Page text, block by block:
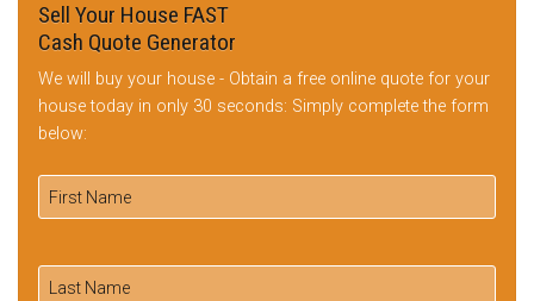
Sell Your House FAST
Cash Quote Generator
We will buy your house - Obtain a free online quote for your
house today in only 30 seconds: Simply complete the form
below: